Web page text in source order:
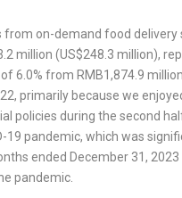
from on-demand food delivery
million (US$248.3 million),
6.0% from RMB1,874.9 million
primarily because we
policies during the second
19 pandemic, which was
ended December 31, 2023
pandemic.